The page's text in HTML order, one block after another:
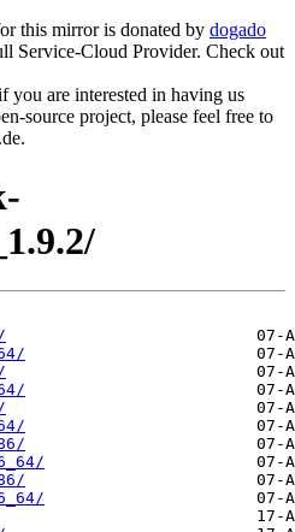
this mirror is donated by dogado
Service-Cloud Provider. Check out
are interested in having us
source project, please feel free to